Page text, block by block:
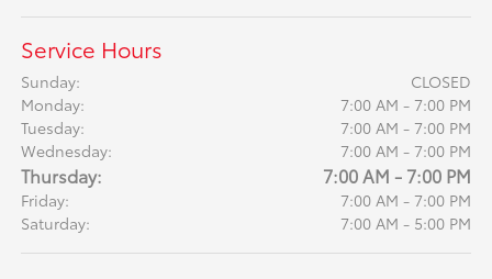
Service Hours
Sunday:
CLOSED
Monday:
7:00 AM - 7:00 PM
Tuesday:
7:00 AM - 7:00 PM
Wednesday:
7:00 AM - 7:00 PM
Thursday: 7:00 AM - 7:00 PM
Friday:
7:00 AM - 7:00 PM
Saturday:
7:00 AM - 5:00 PM